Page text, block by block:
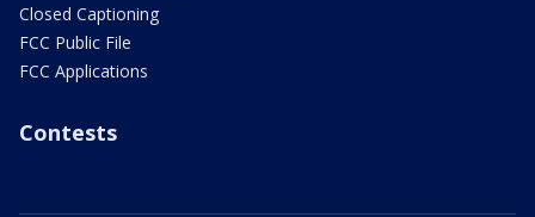
Closed Captioning
FCC Public File
FCC Applications
Contests